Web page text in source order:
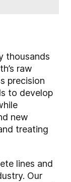
thousands
raw
precision
to develop
new
treating
lines and
Our